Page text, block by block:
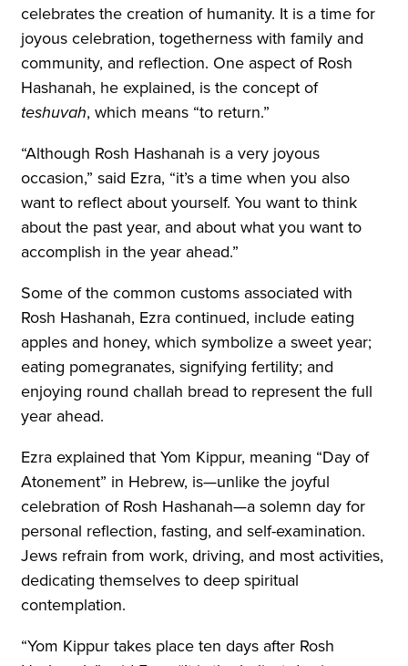
celebrates the creation of humanity. It is a time for
joyous celebration, togetherness with family and
community, and reflection. One aspect of Rosh
Hashanah, he explained, is the concept of
teshuvah, which means “to return.”
“Although Rosh Hashanah is a very joyous
occasion,” said Ezra, “it’s a time when you also
want to reflect about yourself. You want to think
about the past year, and about what you want to
accomplish in the year ahead.”
Some of the common customs associated with
Rosh Hashanah, Ezra continued, include eating
apples and honey, which symbolize a sweet year;
eating pomegranates, signifying fertility; and
enjoying round challah bread to represent the full
year ahead.
Ezra explained that Yom Kippur, meaning “Day of
Atonement” in Hebrew, is—unlike the joyful
celebration of Rosh Hashanah—a solemn day for
personal reflection, fasting, and self-examination.
Jews refrain from work, driving, and most activities,
dedicating themselves to deep spiritual
contemplation.
“Yom Kippur takes place ten days after Rosh